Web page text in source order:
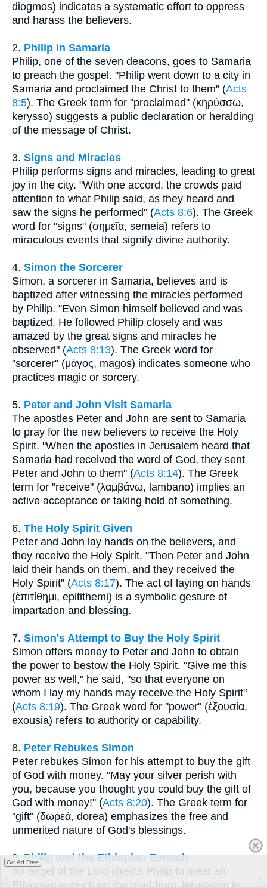
diogmos) indicates a systematic effort to oppress
and harass the believers.
2. Philip in Samaria
Philip, one of the seven deacons, goes to Samaria
to preach the gospel. "Philip went down to a city in
Samaria and proclaimed the Christ to them" (Acts
8:5). The Greek term for "proclaimed" (κηρύσσω,
kerysso) suggests a public declaration or heralding
of the message of Christ.
3. Signs and Miracles
Philip performs signs and miracles, leading to great
joy in the city. "With one accord, the crowds paid
attention to what Philip said, as they heard and
saw the signs he performed" (Acts 8:6). The Greek
word for "signs" (σημεῖα, semeia) refers to
miraculous events that signify divine authority.
4. Simon the Sorcerer
Simon, a sorcerer in Samaria, believes and is
baptized after witnessing the miracles performed
by Philip. "Even Simon himself believed and was
baptized. He followed Philip closely and was
amazed by the great signs and miracles he
observed" (Acts 8:13). The Greek word for
"sorcerer" (μάγος, magos) indicates someone who
practices magic or sorcery.
5. Peter and John Visit Samaria
The apostles Peter and John are sent to Samaria
to pray for the new believers to receive the Holy
Spirit. "When the apostles in Jerusalem heard that
Samaria had received the word of God, they sent
Peter and John to them" (Acts 8:14). The Greek
term for "receive" (λαμβάνω, lambano) implies an
active acceptance or taking hold of something.
6. The Holy Spirit Given
Peter and John lay hands on the believers, and
they receive the Holy Spirit. "Then Peter and John
laid their hands on them, and they received the
Holy Spirit" (Acts 8:17). The act of laying on hands
(ἐπιτίθημι, epitithemi) is a symbolic gesture of
impartation and blessing.
7. Simon's Attempt to Buy the Holy Spirit
Simon offers money to Peter and John to obtain
the power to bestow the Holy Spirit. "Give me this
power as well," he said, "so that everyone on
whom I lay my hands may receive the Holy Spirit"
(Acts 8:19). The Greek word for "power" (ἐξουσία,
exousia) refers to authority or capability.
8. Peter Rebukes Simon
Peter rebukes Simon for his attempt to buy the gift
of God with money. "May your silver perish with
you, because you thought you could buy the gift of
God with money!" (Acts 8:20). The Greek term for
"gift" (δωρεά, dorea) emphasizes the free and
unmerited nature of God's blessings.
9.Philip and the Ethiopian Eunuch
An angel of the Lord directs Philip to meet an
Ethiopian eunuch on the road from Jerusalem to
Go Ad Free